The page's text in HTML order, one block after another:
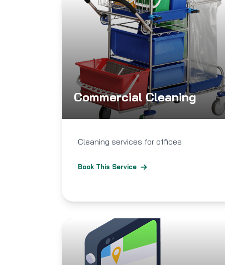
Commercial Cleaning
Cleaning services for offices
Book This Service